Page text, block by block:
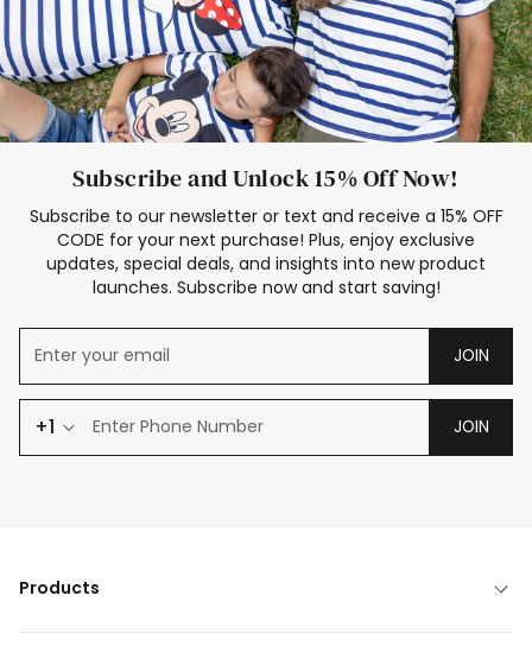
Subscribe and Unlock 15% Off Now!
Subscribe to our newsletter or text and receive a 15% OFF
CODE for your next purchase! Plus, enjoy exclusive
updates, special deals, and insights into new product
launches. Subscribe now and start saving!
JOIN
+1 JOIN
Products